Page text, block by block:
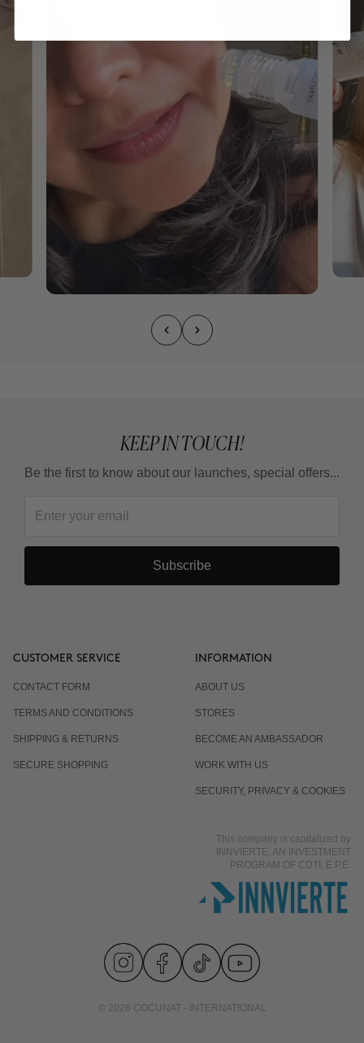
KEEP IN TOUCH!
Be the first to know about our launches, special offers...
Subscribe
CUSTOMER SERVICE
CONTACT FORM
TERMS AND CONDITIONS
SHIPPING & RETURNS
SECURE SHOPPING
INFORMATION
ABOUT US
STORES
BECOME AN AMBASSADOR
WORK WITH US
SECURITY, PRIVACY & COOKIES
This company is capitalized by
INNVIERTE, AN INVESTMENT
PROGRAM OF CDTI, E.P.E.
© 2026 COCUNAT - INTERNATIONAL